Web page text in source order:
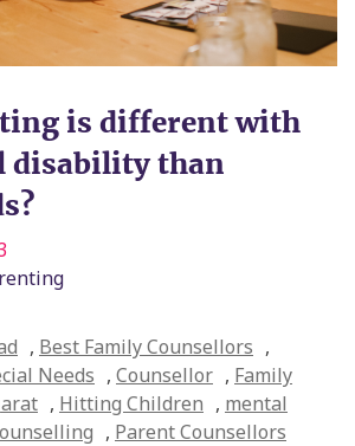
is different with
disability than
, Best Family Counsellors ,
Needs , Counsellor , Family
, Hitting Children , mental
, Parent Counsellors